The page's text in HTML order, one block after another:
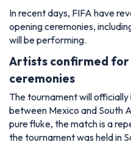
In recent days, FIFA have
opening ceremonies,
will be performing.
Artists confirmed for
ceremonies
The tournament will officially
between Mexico and South
pure fluke, the match is a
the tournament was held in